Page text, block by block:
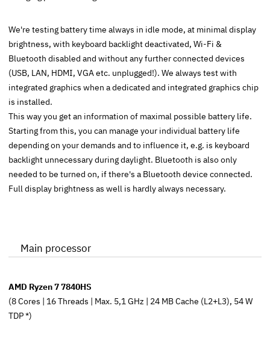
We're testing battery time always in idle mode, at minimal display
brightness, with keyboard backlight deactivated, Wi-Fi &
Bluetooth disabled and without any further connected devices
(USB, LAN, HDMI, VGA etc. unplugged!). We always test with
integrated graphics when a dedicated and integrated graphics chip
is installed.
This way you get an information of maximal possible battery life.
Starting from this, you can manage your individual battery life
depending on your demands and to influence it, e.g. is keyboard
backlight unnecessary during daylight. Bluetooth is also only
needed to be turned on, if there's a Bluetooth device connected.
Full display brightness as well is hardly always necessary.
Main processor
AMD Ryzen 7 7840HS
(8 Cores | 16 Threads | Max. 5,1 GHz | 24 MB Cache (L2+L3), 54 W
TDP *)